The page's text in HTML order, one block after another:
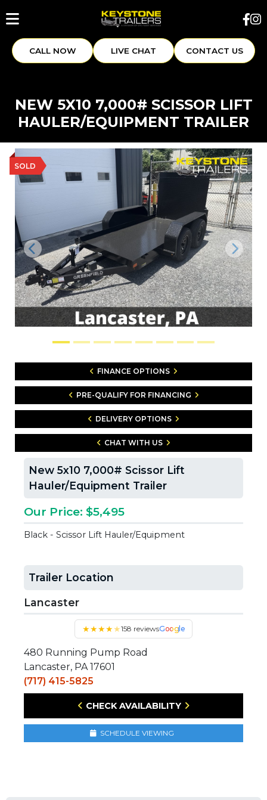
CALL NOW LIVE CHAT CONTACT US
NEW 5X10 7,000# SCISSOR LIFT
HAULER/EQUIPMENT TRAILER
SOLD
Previous Next
FINANCE OPTIONS
PRE-QUALIFY FOR FINANCING
DELIVERY OPTIONS
CHAT WITH US
New 5x10 7,000# Scissor Lift
Hauler/Equipment Trailer
Our Price: $5,495
Black - Scissor Lift Hauler/Equipment
Trailer Location
Lancaster
★★★★★158 reviewsGoogle
480 Running Pump Road
Lancaster, PA 17601
(717) 415-5825
CHECK AVAILABILITY
SCHEDULE VIEWING